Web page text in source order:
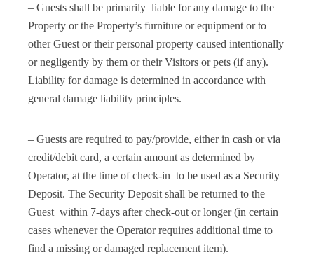
– Guests shall be primarily liable for any damage to the
Property or the Property’s furniture or equipment or to
other Guest or their personal property caused intentionally
or negligently by them or their Visitors or pets (if any).
Liability for damage is determined in accordance with
general damage liability principles.
– Guests are required to pay/provide, either in cash or via
credit/debit card, a certain amount as determined by
Operator, at the time of check-in to be used as a Security
Deposit. The Security Deposit shall be returned to the
Guest within 7-days after check-out or longer (in certain
cases whenever the Operator requires additional time to
find a missing or damaged replacement item).